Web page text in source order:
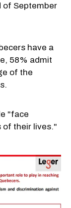
of September
have a
58% admit
of the
"face
of their lives."